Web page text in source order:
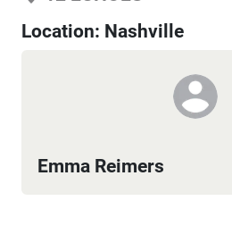
Location: Nashville
Emma Reimers